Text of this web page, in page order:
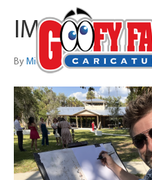
IMG_1725
By Michelle Lamb